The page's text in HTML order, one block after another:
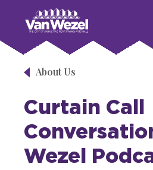
content
Accessibility
Tickets
Search
Van Wezel Performing Art Hall
About Us
Curtain Call
Wezel